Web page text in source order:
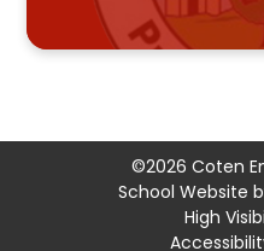
©2026 Coten
School Website
High